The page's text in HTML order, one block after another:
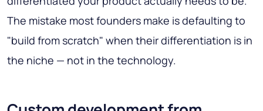
The mistake most founders make is defaulting to
"build from scratch" when their differentiation is in
the niche — not in the technology.